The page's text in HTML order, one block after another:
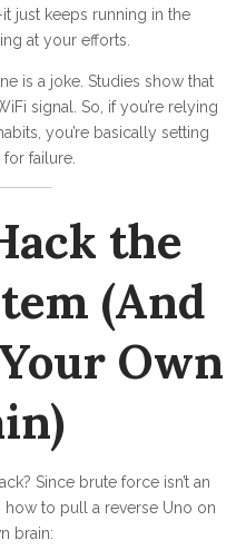
just keeps running in the
at your efforts.
is a joke. Studies show that
signal. So, if you’re relying
you’re basically setting
failure.
the
(And
Own
Since brute force isn’t an
how to pull a reverse Uno on
brain: